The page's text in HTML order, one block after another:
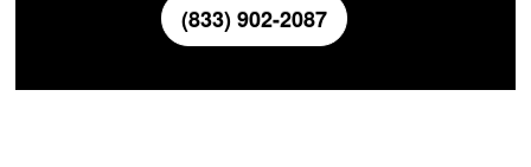
(833) 902-2087